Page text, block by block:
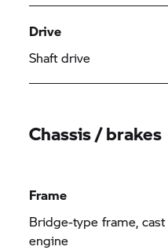
Drive
Shaft drive
Chassis / brakes
Frame
Bridge-type frame,
engine